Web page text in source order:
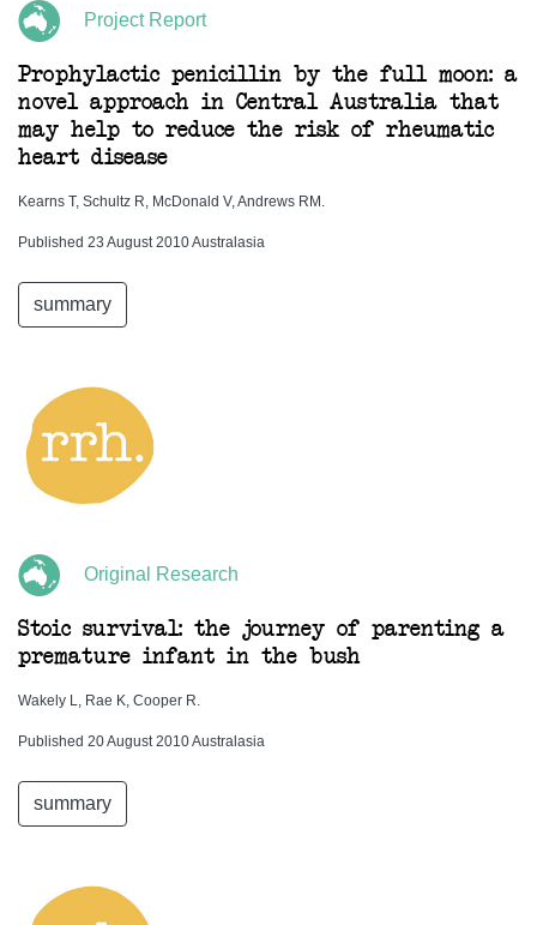
Project Report
Prophylactic penicillin by the full moon: a
novel approach in Central Australia that
may help to reduce the risk of rheumatic
heart disease
Kearns T, Schultz R, McDonald V, Andrews RM.
Published 23 August 2010 Australasia
summary
Original Research
Stoic survival: the journey of parenting a
premature infant in the bush
Wakely L, Rae K, Cooper R.
Published 20 August 2010 Australasia
summary